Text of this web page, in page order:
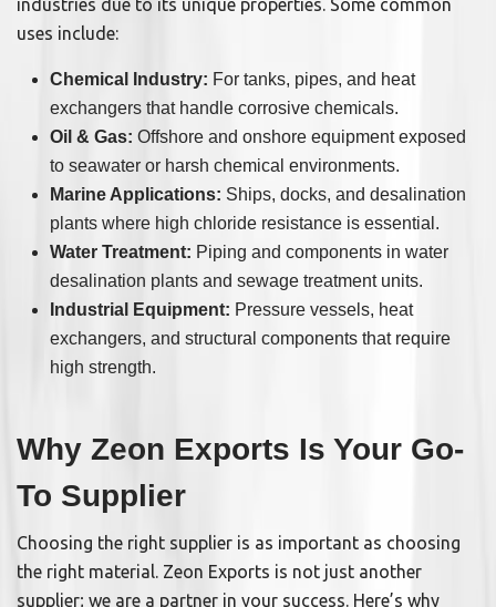
industries due to its unique properties. Some common
uses include:
Chemical Industry: For tanks, pipes, and heat
exchangers that handle corrosive chemicals.
Oil & Gas: Offshore and onshore equipment exposed
to seawater or harsh chemical environments.
Marine Applications: Ships, docks, and desalination
plants where high chloride resistance is essential.
Water Treatment: Piping and components in water
desalination plants and sewage treatment units.
Industrial Equipment: Pressure vessels, heat
exchangers, and structural components that require
high strength.
Why Zeon Exports Is Your Go-
To Supplier
Choosing the right supplier is as important as choosing
the right material. Zeon Exports is not just another
supplier; we are a partner in your success. Here’s why